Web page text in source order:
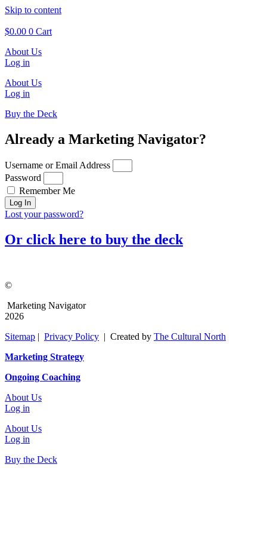
Skip to content
$0.00 0 Cart
About Us
Log in
About Us
Log in
Buy the Deck
Already a Marketing Navigator?
Username or Email Address
Password
Remember Me
Log In
Lost your password?
Or click here to buy the deck
©
Marketing Navigator
2026
Sitemap | Privacy Policy | Created by The Cultural North
Marketing Strategy
Ongoing Coaching
About Us
Log in
About Us
Log in
Buy the Deck